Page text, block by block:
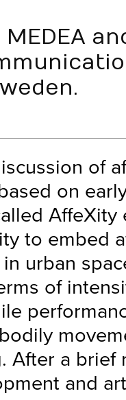
MEDEA
of
on
AffeXity
to embed
urban
of
After a brief
and